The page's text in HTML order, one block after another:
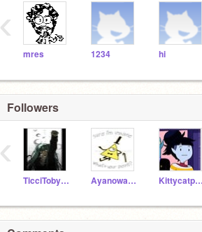
mres 1234 hi
‹
Followers
TicciTobyFangurl Ayanowantsmuffinz Kittycatpeace18
‹